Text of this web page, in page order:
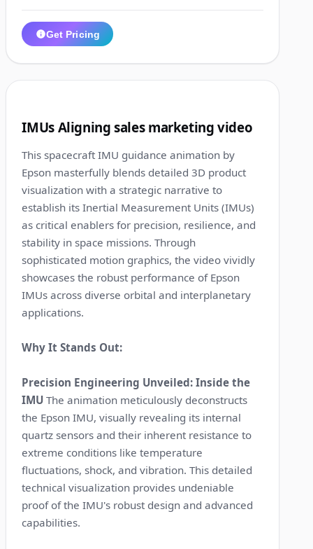
Get Pricing
IMUs Aligning sales marketing video
This spacecraft IMU guidance animation by
Epson masterfully blends detailed 3D product
visualization with a strategic narrative to
establish its Inertial Measurement Units (IMUs)
as critical enablers for precision, resilience, and
stability in space missions. Through
sophisticated motion graphics, the video vividly
showcases the robust performance of Epson
IMUs across diverse orbital and interplanetary
applications.
Why It Stands Out:
Precision Engineering Unveiled: Inside the
IMU The animation meticulously deconstructs
the Epson IMU, visually revealing its internal
quartz sensors and their inherent resistance to
extreme conditions like temperature
fluctuations, shock, and vibration. This detailed
technical visualization provides undeniable
proof of the IMU's robust design and advanced
capabilities.